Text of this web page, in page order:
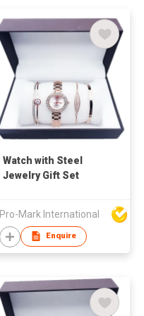
Watch with Steel
Jewelry Gift Set
Pro-Mark International
Enquire